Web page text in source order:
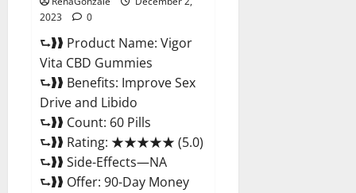
2023
0
⮑❱❱ Product Name: Vigor
Vita CBD Gummies
⮑❱❱ Benefits: Improve Sex
Drive and Libido
⮑❱❱ Count: 60 Pills
⮑❱❱ Rating: ★★★★★ (5.0)
⮑❱❱ Side-Effects—NA
⮑❱❱ Offer: 90-Day Money